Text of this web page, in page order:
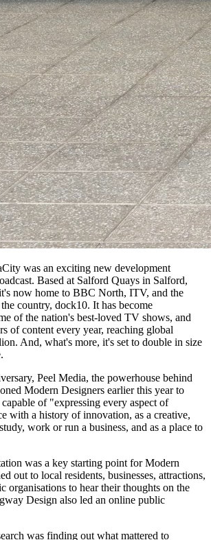
was an exciting new development
Based at Salford Quays in Salford,
now home to BBC North, ITV, and the
country, dock10. It has become
of the nation's best-loved TV shows, and
of content every year, reaching global
And, what's more, it's set to double in size
Peel Media, the powerhouse behind
Modern Designers earlier this year to
of "expressing every aspect of
with a history of innovation, as a creative,
work or run a business, and as a place to
was a key starting point for Modern
out to local residents, businesses, attractions,
organisations to hear their thoughts on the
Design also led an online public
was finding out what mattered to